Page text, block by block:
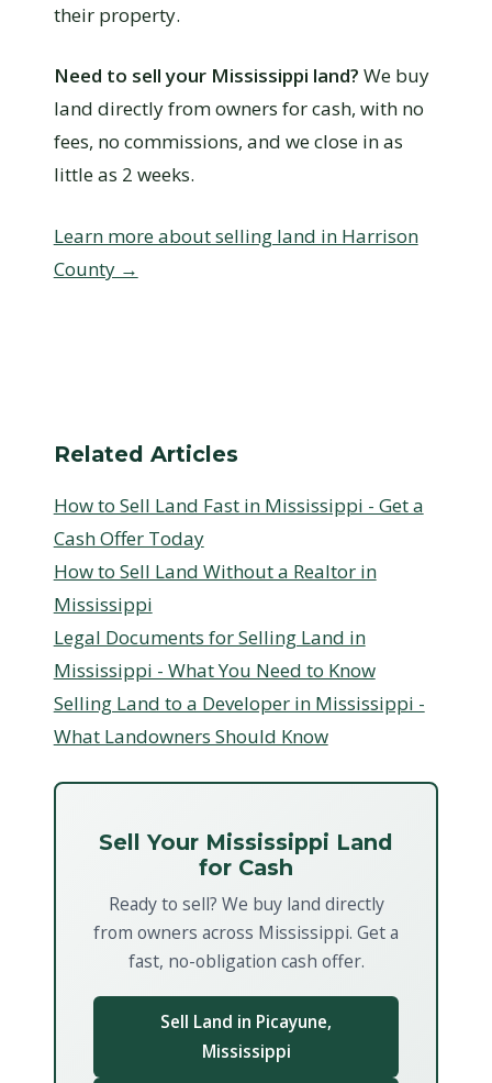
their property.
Need to sell your Mississippi land? We buy
land directly from owners for cash, with no
fees, no commissions, and we close in as
little as 2 weeks.
Learn more about selling land in Harrison
County →
Related Articles
How to Sell Land Fast in Mississippi - Get a
Cash Offer Today
How to Sell Land Without a Realtor in
Mississippi
Legal Documents for Selling Land in
Mississippi - What You Need to Know
Selling Land to a Developer in Mississippi -
What Landowners Should Know
Sell Your Mississippi Land
for Cash
Ready to sell? We buy land directly
from owners across Mississippi. Get a
fast, no-obligation cash offer.
Sell Land in Picayune,
Mississippi